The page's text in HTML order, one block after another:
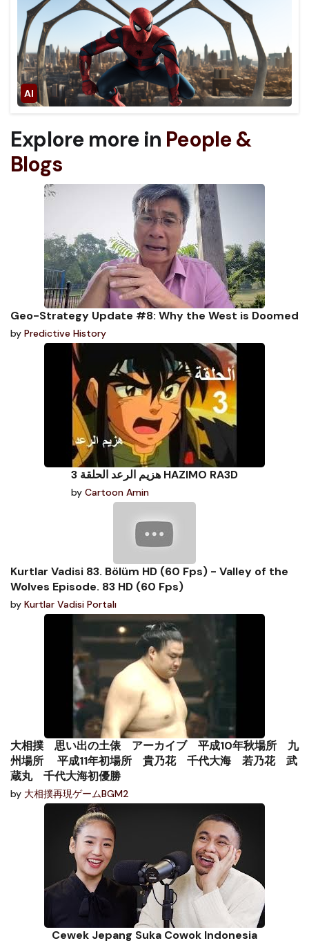
Explore more in People &
Blogs
Geo-Strategy Update #8: Why the West is Doomed
by Predictive History
هزيم الرعد الحلقة 3 HAZIMO RA3D
by Cartoon Amin
Kurtlar Vadisi 83. Bölüm HD (60 Fps) - Valley of the
Wolves Episode. 83 HD (60 Fps)
by Kurtlar Vadisi Portalı
大相撲 思い出の土俵 アーカイブ 平成10年秋場所 九
州場所 平成11年初場所 貴乃花 千代大海 若乃花 武
蔵丸 千代大海初優勝
by 大相撲再現ゲームBGM2
Cewek Jepang Suka Cowok Indonesia